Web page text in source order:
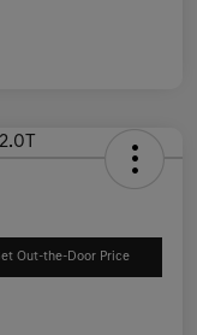
Out-the-Door Price